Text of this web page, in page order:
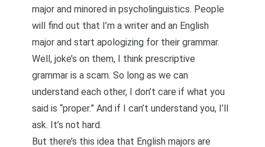
major and minored in psycholinguistics. People
will find out that I’m a writer and an English
major and start apologizing for their grammar.
Well, joke’s on them, I think prescriptive
grammar is a scam. So long as we can
understand each other, I don’t care if what you
said is “proper.” And if I can’t understand you, I’ll
ask. It’s not hard.
But there’s this idea that English majors are